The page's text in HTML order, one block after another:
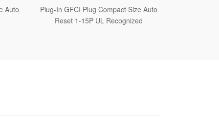
Auto
Plug-In GFCI Plug Compact Size Auto
Reset 5-15P UL Recognized